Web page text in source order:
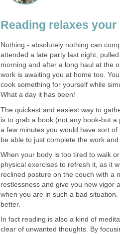
Reading relaxes your
Nothing - absolutely nothing can
attended a late party last night,
morning and after a long haul at the
work is awaiting you at home too.
cook something for yourself while
What a day it has been!
The quickest and easiest way to
is to grab a book (not any book-but
a few minutes you would have sort
be able to just complete the work
When your body is too tired to walk
physical exercises to refresh it, as it
reclined posture on the couch with a
restlessness and give you new vigor
when you are in such a bad
better.
In fact reading is also a kind of
clear of unwanted thoughts. By